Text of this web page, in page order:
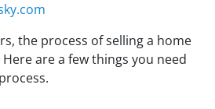
the process of selling a home
are a few things you need